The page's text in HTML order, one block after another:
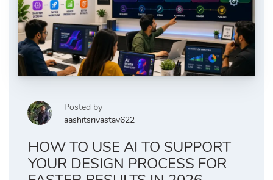
Posted by
aashitsrivastav622
HOW TO USE AI TO SUPPORT
YOUR DESIGN PROCESS FOR